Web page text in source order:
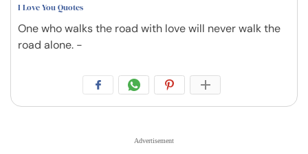
I Love You Quotes
One who walks the road with love will never walk the
road alone. -